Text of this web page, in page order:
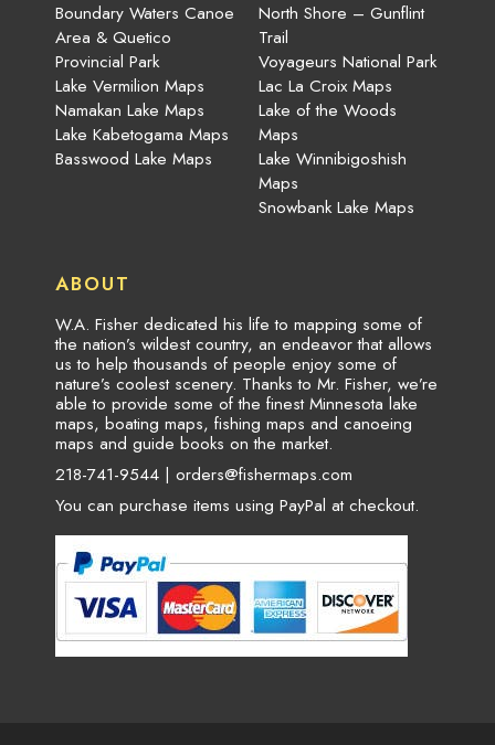
Boundary Waters Canoe
Area & Quetico
Provincial Park
Lake Vermilion Maps
Namakan Lake Maps
Lake Kabetogama Maps
Basswood Lake Maps
North Shore – Gunflint
Trail
Voyageurs National Park
Lac La Croix Maps
Lake of the Woods
Maps
Lake Winnibigoshish
Maps
Snowbank Lake Maps
ABOUT
W.A. Fisher dedicated his life to mapping some of
the nation’s wildest country, an endeavor that allows
us to help thousands of people enjoy some of
nature’s coolest scenery. Thanks to Mr. Fisher, we’re
able to provide some of the finest Minnesota lake
maps, boating maps, fishing maps and canoeing
maps and guide books on the market.
218-741-9544 | orders@fishermaps.com
You can purchase items using PayPal at checkout.